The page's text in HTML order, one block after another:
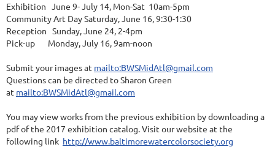
Exhibition June 9- July 14, Mon-Sat 10am-5pm
Community Art Day Saturday, June 16, 9:30-1:30
Reception Sunday, June 24, 2-4pm
Pick-up Monday, July 16, 9am-noon
Submit your images at mailto:BWSMidAtl@gmail.com
Questions can be directed to Sharon Green
at mailto:BWSMidAtl@gmail.com
You may view works from the previous exhibition by downloading a
pdf of the 2017 exhibition catalog. Visit our website at the
following link http://www.baltimorewatercolorsociety.org